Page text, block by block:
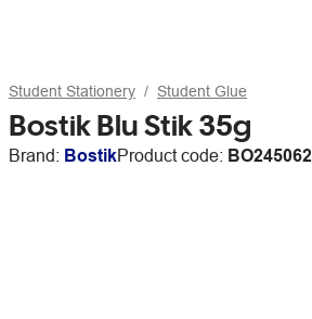
Student Stationery Student Glue
Bostik Blu Stik 35g
Brand: BostikProduct code: BO245062